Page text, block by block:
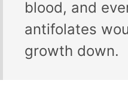
blood, and
antifolates
growth down.